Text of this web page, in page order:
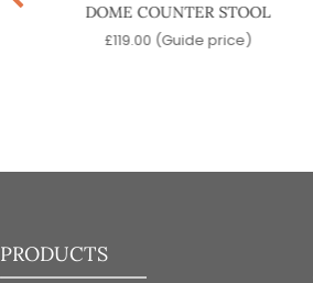
DOME COUNTER STOOL
£119.00 (Guide price)
PRODUCTS